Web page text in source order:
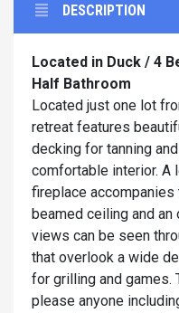
DESCRIPTION
Located in Duck / 4
Half Bathroom
Located just one lot
retreat features
decking for tanning
comfortable interior. A
fireplace
beamed ceiling and
views can be seen
that overlook a wide
for grilling and games.
please anyone